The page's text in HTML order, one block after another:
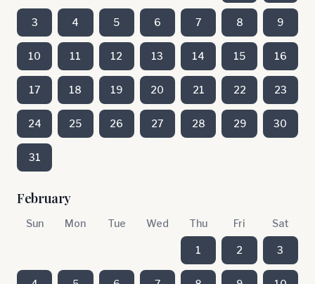
3 4 5 6 7 8 9
10 11 12 13 14 15 16
17 18 19 20 21 22 23
24 25 26 27 28 29 30
31
February
Sun Mon Tue Wed Thu Fri Sat
1 2 3